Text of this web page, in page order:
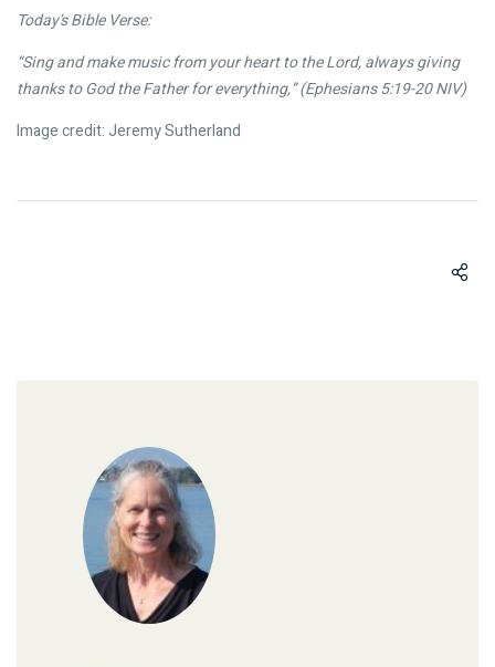
Today’s Bible Verse:
“Sing and make music from your heart to the Lord, always giving
thanks to God the Father for everything,” (Ephesians 5:19-20 NIV)
Image credit: Jeremy Sutherland